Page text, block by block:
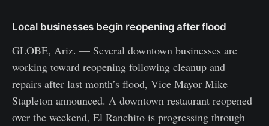
Local businesses begin reopening after flood
GLOBE, Ariz. — Several downtown businesses are
working toward reopening following cleanup and
repairs after last month’s flood, Vice Mayor Mike
Stapleton announced. A downtown restaurant reopened
over the weekend, El Ranchito is progressing through